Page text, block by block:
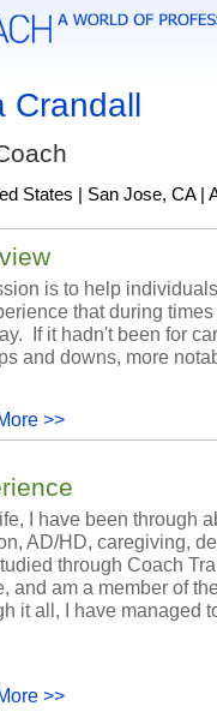
Crandall
States | San Jose, CA |
is to help
that during
If it hadn't been for
and downs, more
>>
I have been through
AD/HD, caregiving,
through Coach
and am a member of
it all, I have managed
>>